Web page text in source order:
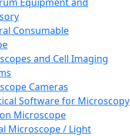
Consumable
and Cell Imaging
Cameras
Software for Microscopy
Microscope
Microscope / Light